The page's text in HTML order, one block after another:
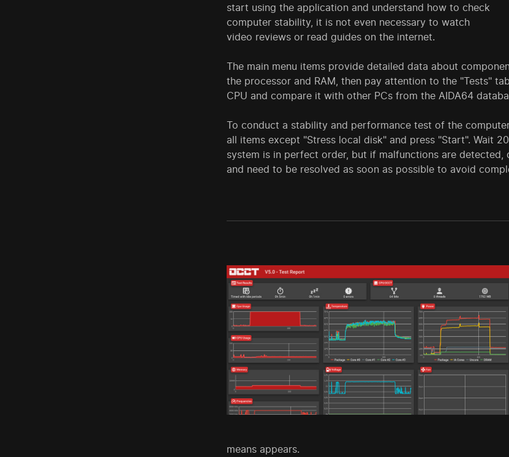
start using the application and understand how to check
computer stability, it is not even necessary to watch
video reviews or read guides on the internet.
The main menu items provide detailed data about
the processor and RAM, then pay attention to the "Tests"
CPU and compare it with other PCs from the AIDA64
To conduct a stability and performance test of the
all items except "Stress local disk" and press "Start". Wait
system is in perfect order, but if malfunctions are
and need to be resolved as soon as possible to avoid
means appears.